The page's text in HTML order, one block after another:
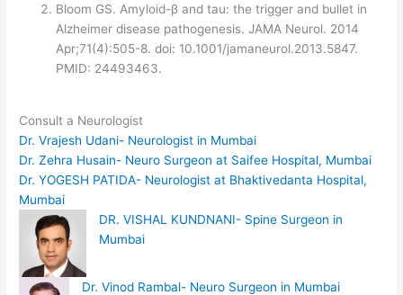
Bloom GS. Amyloid-β and tau: the trigger and bullet in
Alzheimer disease pathogenesis. JAMA Neurol. 2014
Apr;71(4):505-8. doi: 10.1001/jamaneurol.2013.5847.
PMID: 24493463.
Consult a Neurologist
Dr. Vrajesh Udani- Neurologist in Mumbai
Dr. Zehra Husain- Neuro Surgeon at Saifee Hospital, Mumbai
Dr. YOGESH PATIDA- Neurologist at Bhaktivedanta Hospital,
Mumbai
DR. VISHAL KUNDNANI- Spine Surgeon in
Mumbai
Dr. Vinod Rambal- Neuro Surgeon in Mumbai